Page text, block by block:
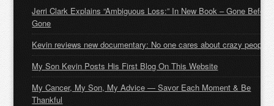
Jerri Clark Explains “Ambiguous Loss:” In New Book – Gone Before
Gone
Kevin reviews new documentary: No one cares about crazy people
My Son Kevin Posts His First Blog On This Website
My Cancer, My Son, My Advice — Savor Each Moment & Be
Thankful